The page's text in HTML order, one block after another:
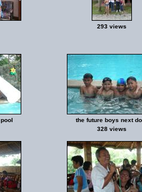
293 views
the future boys next
328 views